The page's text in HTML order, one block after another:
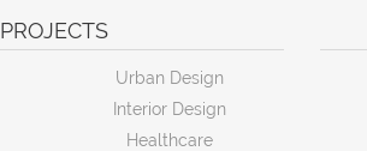
PROJECTS
Urban Design
Interior Design
Healthcare